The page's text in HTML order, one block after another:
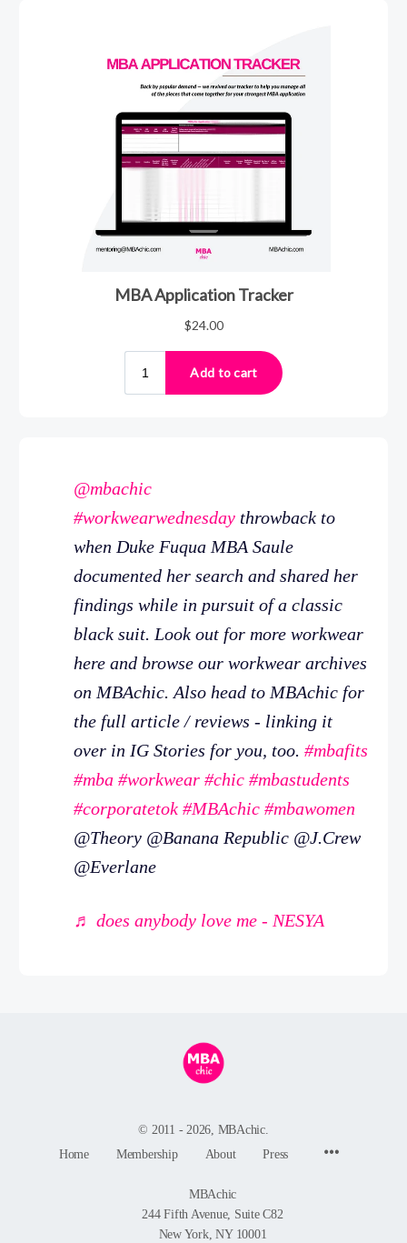
@mbachic
#workwearwednesday throwback to
when Duke Fuqua MBA Saule
documented her search and shared her
findings while in pursuit of a classic
black suit. Look out for more workwear
here and browse our workwear archives
on MBAchic. Also head to MBAchic for
the full article / reviews - linking it
over in IG Stories for you, too. #mbafits
#mba #workwear #chic #mbastudents
#corporatetok #MBAchic #mbawomen
@Theory @Banana Republic @J.Crew
@Everlane
♬ does anybody love me - NESYA
© 2011 - 2026, MBAchic.
Home
Membership About Press
MBAchic
244 Fifth Avenue, Suite C82
New York, NY 10001